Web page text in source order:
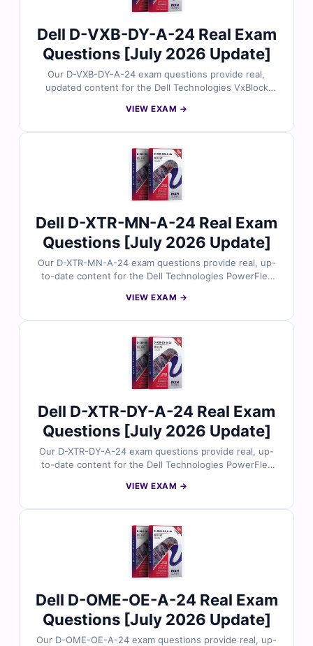
24 exam with confidence.
Dell D-VXB-DY-A-24 Real Exam
Questions [July 2026 Update]
Our D-VXB-DY-A-24 exam questions provide real,
updated content for the Dell Technologies VxBlock
converged infrastructure specialists. Each set includes
deployment procedures. With free demo questions and
access to our online exam simulator, Cert Empire
ensures you're fully prepared to pass the D-VXB-DY-A-
24 exam with confidence.
VIEW EXAM →
Dell D-XTR-MN-A-24 Real Exam
Questions [July 2026 Update]
Our D-XTR-MN-A-24 exam questions provide real, up-
to-date content for the Dell Technologies PowerFlex
PowerFlex support experts. Each set includes verified
understanding of PowerFlex maintenance operations.
With free demo questions and access to our online
exam simulator, Cert Empire ensures you’re fully
prepared to pass the D-XTR-MN-A-24 exam with
VIEW EXAM →
Dell D-XTR-DY-A-24 Real Exam
Questions [July 2026 Update]
Our D-XTR-DY-A-24 exam questions provide real, up-
to-date content for the Dell Technologies PowerFlex
reviewed by Dell infrastructure experts. Each set
PowerFlex integration and deployment. With free demo
questions and our online exam simulator, Cert Empire
ensures you’re fully prepared to pass the D-XTR-DY-A-
24 exam with confidence.
VIEW EXAM →
Dell D-OME-OE-A-24 Real Exam
Questions [July 2026 Update]
Our D-OME-OE-A-24 exam questions provide real, up-